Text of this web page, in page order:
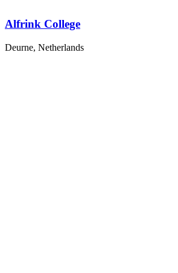
Alfrink College
Deurne, Netherlands